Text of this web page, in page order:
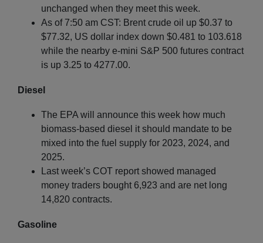
unchanged when they meet this week.
As of 7:50 am CST: Brent crude oil up $0.37 to
$77.32, US dollar index down $0.481 to 103.618
while the nearby e-mini S&P 500 futures contract
is up 3.25 to 4277.00.
Diesel
The EPA will announce this week how much
biomass-based diesel it should mandate to be
mixed into the fuel supply for 2023, 2024, and
2025.
Last week’s COT report showed managed
money traders bought 6,923 and are net long
14,820 contracts.
Gasoline